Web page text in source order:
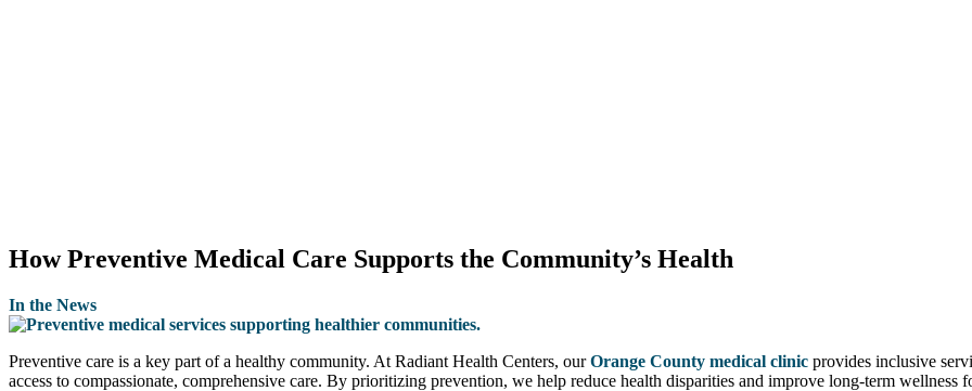
How Preventive Medical Care Supports the Community’s Health
In the News
Preventive care is a key part of a healthy community. At Radiant Health Centers, ourOrange County medical clinic provides inclusive
access to compassionate, comprehensive care. By prioritizing prevention, we help reduce health disparities and improve long-term wellness